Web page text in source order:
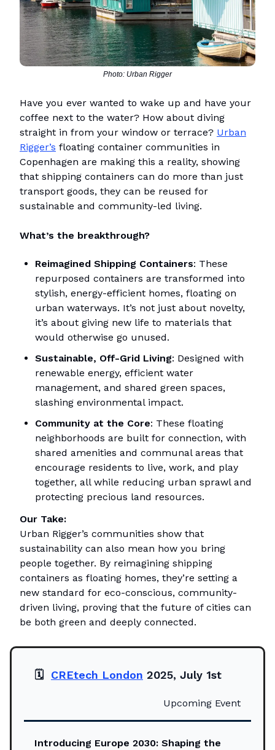
Photo: Urban Rigger
Have you ever wanted to wake up and have your
coffee next to the water? How about diving
straight in from your window or terrace? Urban
Rigger’s floating container communities in
Copenhagen are making this a reality, showing
that shipping containers can do more than just
transport goods, they can be reused for
sustainable and community-led living.
What’s the breakthrough?
Reimagined Shipping Containers: These
repurposed containers are transformed into
stylish, energy-efficient homes, floating on
urban waterways. It’s not just about novelty,
it’s about giving new life to materials that
would otherwise go unused.
Sustainable, Off-Grid Living: Designed with
renewable energy, efficient water
management, and shared green spaces,
slashing environmental impact.
Community at the Core: These floating
neighborhoods are built for connection, with
shared amenities and communal areas that
encourage residents to live, work, and play
together, all while reducing urban sprawl and
protecting precious land resources.
Our Take:
Urban Rigger’s communities show that
sustainability can also mean how you bring
people together. By reimagining shipping
containers as floating homes, they’re setting a
new standard for eco-conscious, community-
driven living, proving that the future of cities can
be both green and deeply connected.
🗓️ CREtech London 2025, July 1st
Upcoming Event
Introducing Europe 2030: Shaping the